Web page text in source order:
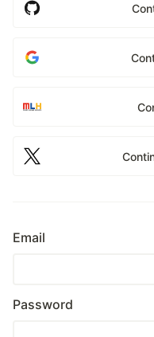
Email
Password